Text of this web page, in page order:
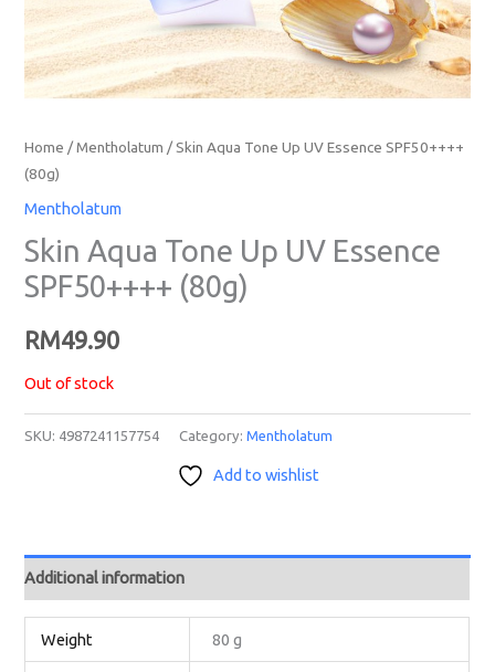
Home /Mentholatum / Skin Aqua Tone Up UV Essence SPF50++++
(80g)
Mentholatum
Skin Aqua Tone Up UV Essence
SPF50++++ (80g)
RM49.90
Out of stock
SKU: 4987241157754 Category:Mentholatum
Add to wishlist
Additional information
Weight 80 g